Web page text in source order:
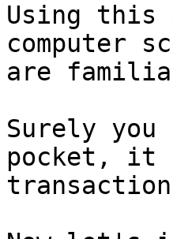
Using this
computer
are
Surely
pocket, it